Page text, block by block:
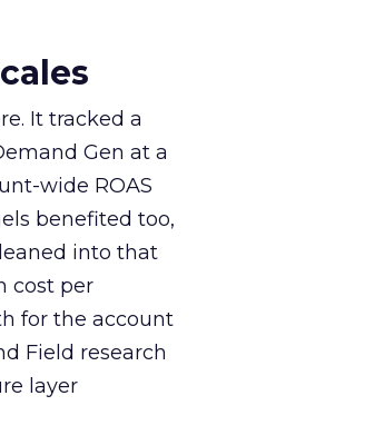
It tracked a
Gen at a
wide ROAS
benefited too,
into that
cost per
for the account
Field research
layer